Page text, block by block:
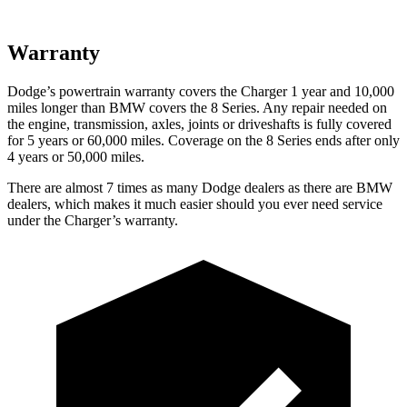
Warranty
Dodge’s powertrain warranty covers the Charger 1 year and 10,000
miles longer than BMW covers the 8 Series. Any repair needed on
the engine, transmission, axles, joints or driveshafts is fully covered
for 5 years or 60,000 miles. Coverage on the 8 Series ends after only
4 years or 50,000 miles.
There are almost 7 times as many Dodge dealers as there are BMW
dealers, which makes it much easier should you ever need service
under the Charger’s warranty.